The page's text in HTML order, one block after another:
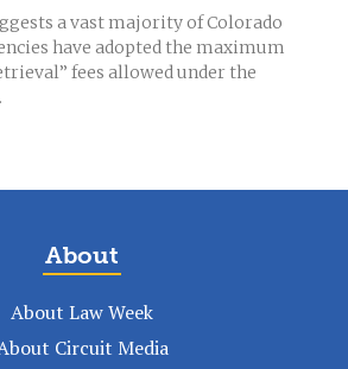
a vast majority of Colorado
have adopted the maximum
fees allowed under the
About
About Law Week
Circuit Media